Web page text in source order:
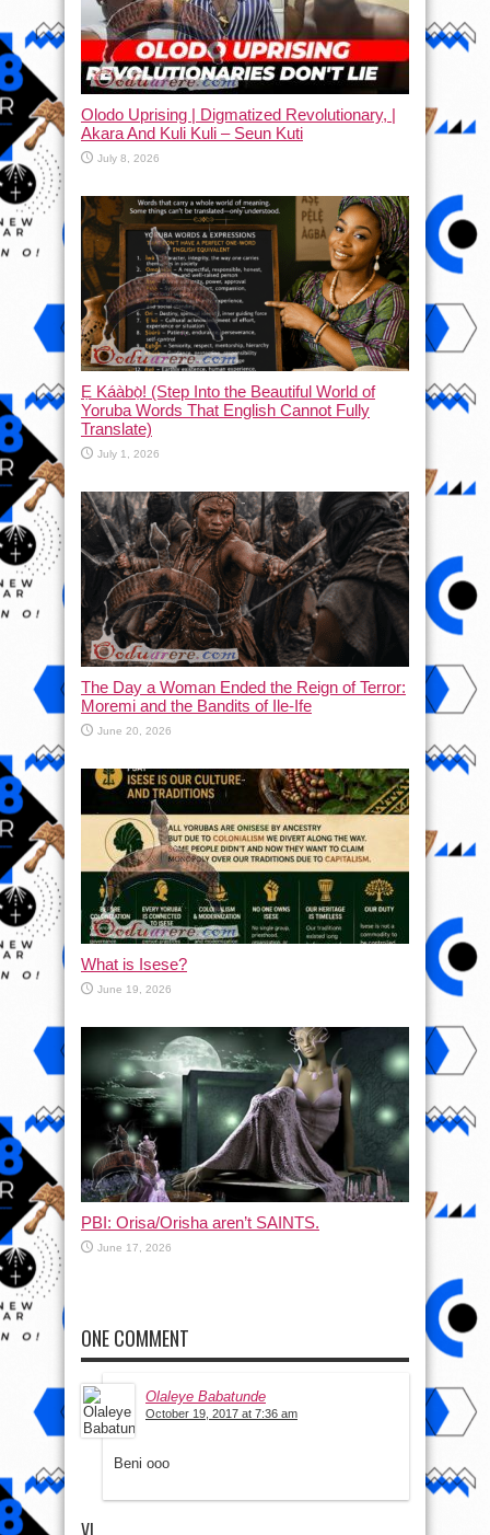
Olodo Uprising | Digmatized Revolutionary, |
Akara And Kuli Kuli – Seun Kuti
July 8, 2026
Ẹ Káàbọ̀! (Step Into the Beautiful World of
Yoruba Words That English Cannot Fully
Translate)
July 1, 2026
The Day a Woman Ended the Reign of Terror:
Moremi and the Bandits of Ile-Ife
June 20, 2026
What is Isese?
June 19, 2026
PBI: Orisa/Orisha aren’t SAINTS.
June 17, 2026
ONE COMMENT
Olaleye Babatunde
October 19, 2017 at 7:36 am
Beni ooo